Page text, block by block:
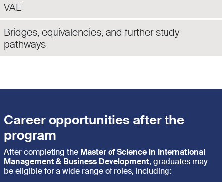
VAE
Bridges, equivalencies, and further study
pathways
Career opportunities after the
program
After completing the Master of Science in International
Management & Business Development, graduates may
be eligible for a wide range of roles, including: